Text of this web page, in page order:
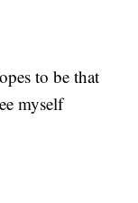
to be that
myself